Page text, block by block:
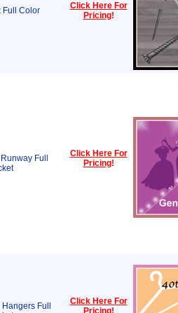
Full Color
Click Here For
Pricing!
Full
Click Here For
Pricing!
Full
Click Here For
Pricing!